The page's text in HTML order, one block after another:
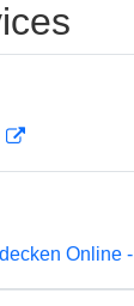
Online